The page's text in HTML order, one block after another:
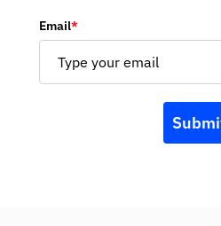
Email*